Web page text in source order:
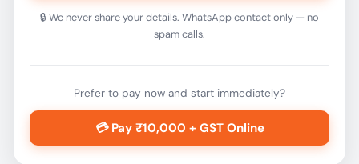
🔒 We never share your details. WhatsApp contact only — no
spam calls.
Prefer to pay now and start immediately?
💳 Pay ₹10,000 + GST Online